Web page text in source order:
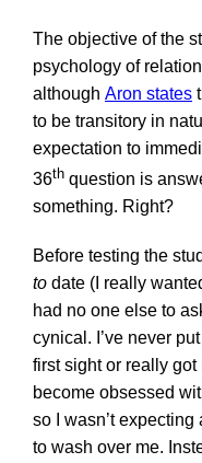
The objective of the
psychology of
although Aron states
to be transitory in
expectation to
36th question is
something. Right?
Before testing the
to date (I really
had no one else to
cynical. I’ve never
first sight or really
become obsessed
so I wasn’t
to wash over me.